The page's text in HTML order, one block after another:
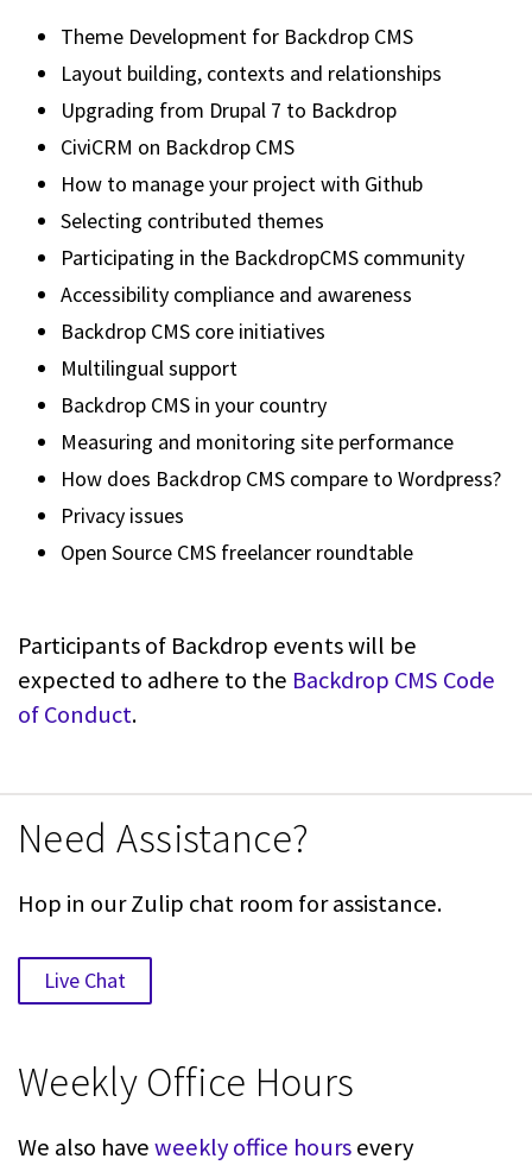
Theme Development for Backdrop CMS
Layout building, contexts and relationships
Upgrading from Drupal 7 to Backdrop
CiviCRM on Backdrop CMS
How to manage your project with Github
Selecting contributed themes
Participating in the BackdropCMS community
Accessibility compliance and awareness
Backdrop CMS core initiatives
Multilingual support
Backdrop CMS in your country
Measuring and monitoring site performance
How does Backdrop CMS compare to Wordpress?
Privacy issues
Open Source CMS freelancer roundtable
Participants of Backdrop events will be
expected to adhere to the Backdrop CMS Code
of Conduct.
Need Assistance?
Hop in our Zulip chat room for assistance.
Live Chat
Weekly Office Hours
We also haveweekly office hoursevery